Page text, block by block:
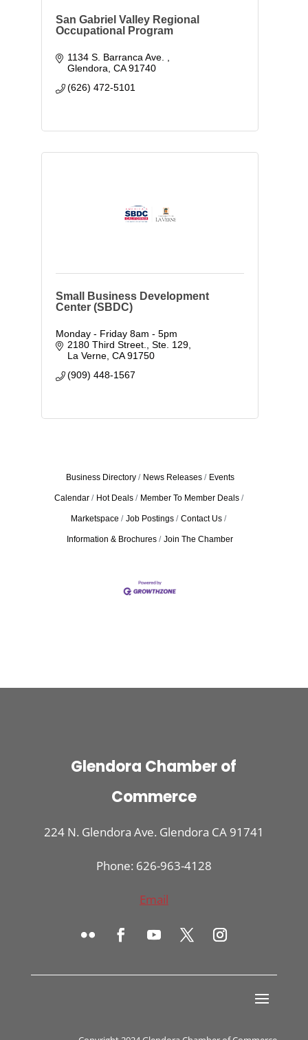
San Gabriel Valley Regional
Occupational Program
1134 S. Barranca Ave.
Glendora CA 91740
(626) 472-5101
Small Business Development
Center (SBDC)
Monday - Friday 8am - 5pm
2180 Third Street., Ste. 129
La Verne CA 91750
(909) 448-1567
Business Directory News Releases Events
Calendar Hot Deals Member To Member Deals
Marketspace Job Postings Contact Us
Information & Brochures Join The Chamber
Glendora Chamber of
Commerce
224 N. Glendora Ave. Glendora CA 91741
Phone: 626-963-4128
Email